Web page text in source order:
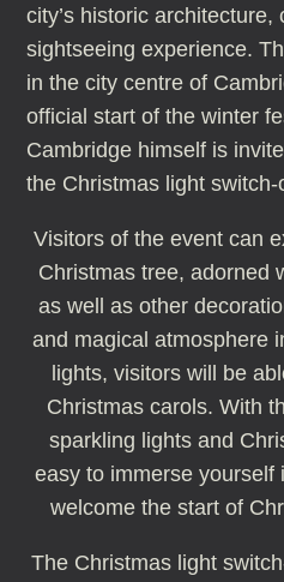
city’s historic
sightseeing experience.
in the city centre of
official start of the winter
Cambridge himself is
the Christmas light switch-
Visitors of the event can
Christmas tree, adorned
as well as other
and magical atmosphere
lights, visitors will be
Christmas carols. With
sparkling lights and
easy to immerse yourself
welcome the start of
The Christmas light